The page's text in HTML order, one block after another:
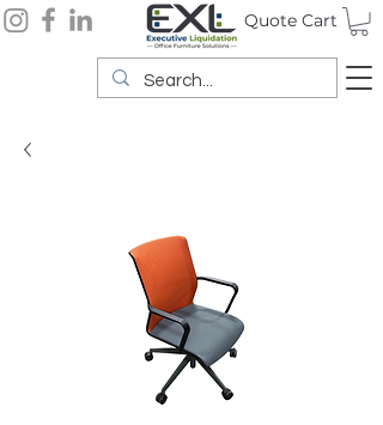
Quote Cart